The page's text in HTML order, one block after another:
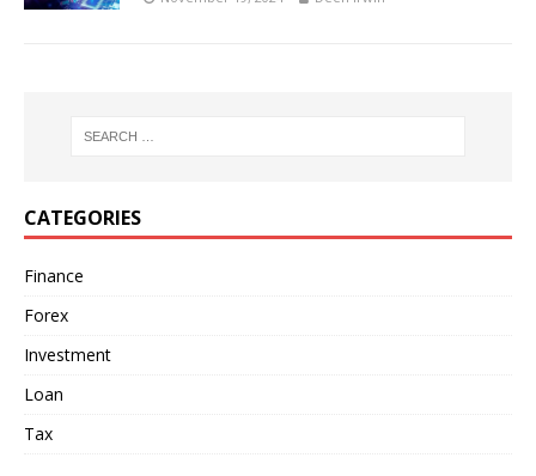
CATEGORIES
Finance
Forex
Investment
Loan
Tax